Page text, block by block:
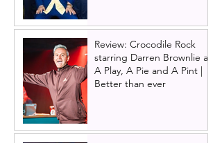
Review: Crocodile Rock
starring Darren Brownlie at
A Play, A Pie and A Pint |
Better than ever